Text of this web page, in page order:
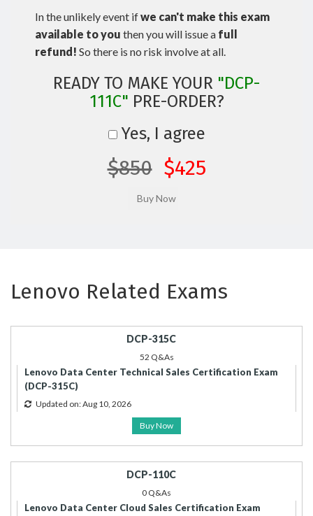
In the unlikely event ifwe can't make this exam
available to you then you will issue a full
refund! So there is no risk involve at all.
READY TO MAKE YOUR "DCP-
111C" PRE-ORDER?
Yes, I agree
$850 $425
Lenovo Related Exams
DCP-315C
52 Q&As
Lenovo Data Center Technical Sales Certification Exam
(DCP-315C)
Updated on: Aug 10, 2026
Buy Now
DCP-110C
0 Q&As
Lenovo Data Center Cloud Sales Certification Exam